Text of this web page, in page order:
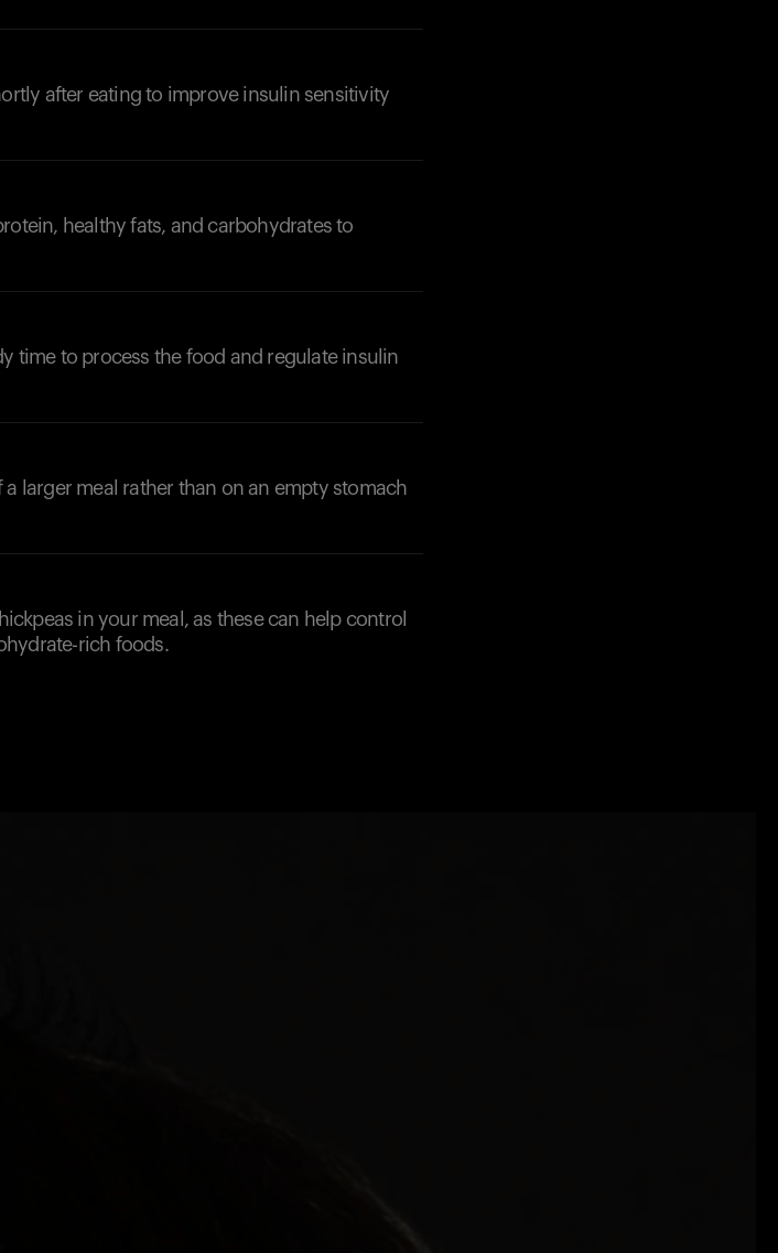
after eating to improve insulin sensitivity
healthy fats, and carbohydrates to
time to process the food and regulate insulin
larger meal rather than on an empty stomach
in your meal, as these can help control
rich foods.